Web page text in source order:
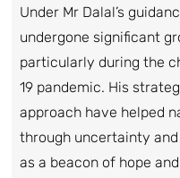
Under Mr Dalal’s
undergone significant
particularly during the
19 pandemic. His
approach have helped
through uncertainty
as a beacon of hope